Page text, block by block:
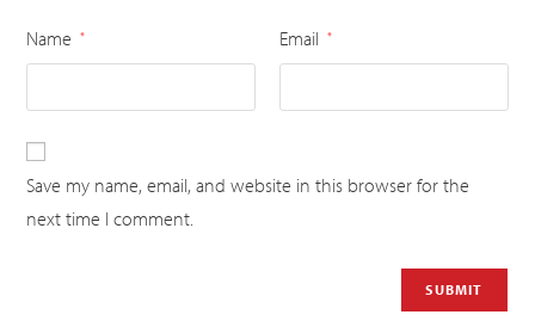
Name * Email *
Save my name, email, and website in this browser for the
next time I comment.